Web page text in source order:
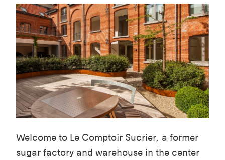
Welcome to Le Comptoir Sucrier, a former
sugar factory and warehouse in the center